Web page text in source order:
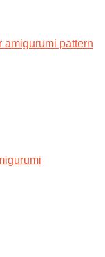
amigurumi pattern